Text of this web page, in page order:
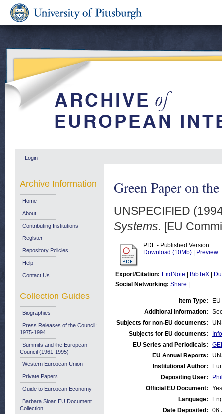
Login
Green Paper on
UNSPECIFIED
Systems. [EU
PDF - Published Version
Download (10Mb)
Preview
Export/Citation: EndNote BibTeX
Social Networking: Share
Item Type:
Additional Information:
Subjects for non-EU documents:
Subjects for EU documents:
EU Series and Periodicals:
EU Annual Reports:
Institutional Author:
Depositing User:
Official EU Document:
Yes
Language:
Date Deposited:
06
Archive Information
Home
About
Contributing Institutions
Register
Repository Policies
Help
Contact Us
Collection Guides
Biographies
Press Releases of the Council:
1975-1994
Summits and the European
Council (1961-1995)
Western European Union
Private Papers
Guide to European Economy
Barbara Sloan EU Document
Collection